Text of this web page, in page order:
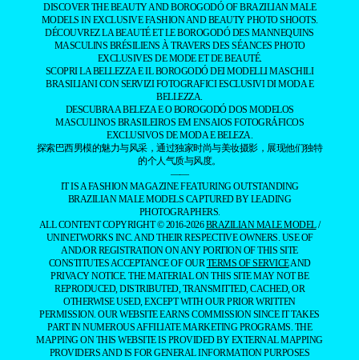
DISCOVER THE BEAUTY AND BOROGODÓ OF BRAZILIAN MALE
MODELS IN EXCLUSIVE FASHION AND BEAUTY PHOTO SHOOTS.
DÉCOUVREZ LA BEAUTÉ ET LE BOROGODÓ DES MANNEQUINS
MASCULINS BRÉSILIENS À TRAVERS DES SÉANCES PHOTO
EXCLUSIVES DE MODE ET DE BEAUTÉ.
SCOPRI LA BELLEZZA E IL BOROGODÓ DEI MODELLI MASCHILI
BRASILIANI CON SERVIZI FOTOGRAFICI ESCLUSIVI DI MODA E
BELLEZZA.
DESCUBRA A BELEZA E O BOROGODÓ DOS MODELOS
MASCULINOS BRASILEIROS EM ENSAIOS FOTOGRÁFICOS
EXCLUSIVOS DE MODA E BELEZA.
探索巴西男模的魅力与风采，通过独家时尚与美妆摄影，展现他们独特
的个人气质与风度。
——
IT IS A FASHION MAGAZINE FEATURING OUTSTANDING
BRAZILIAN MALE MODELS CAPTURED BY LEADING
PHOTOGRAPHERS.
ALL CONTENT COPYRIGHT © 2016-2026BRAZILIAN MALE MODEL/
UNINETWORKS INC. AND THEIR RESPECTIVE OWNERS. USE OF
AND/OR REGISTRATION ON ANY PORTION OF THIS SITE
CONSTITUTES ACCEPTANCE OF OUR TERMS OF SERVICEAND
PRIVACY NOTICE. THE MATERIAL ON THIS SITE MAY NOT BE
REPRODUCED, DISTRIBUTED, TRANSMITTED, CACHED, OR
OTHERWISE USED, EXCEPT WITH OUR PRIOR WRITTEN
PERMISSION. OUR WEBSITE EARNS COMMISSION SINCE IT TAKES
PART IN NUMEROUS AFFILIATE MARKETING PROGRAMS. THE
MAPPING ON THIS WEBSITE IS PROVIDED BY EXTERNAL MAPPING
PROVIDERS AND IS FOR GENERAL INFORMATION PURPOSES